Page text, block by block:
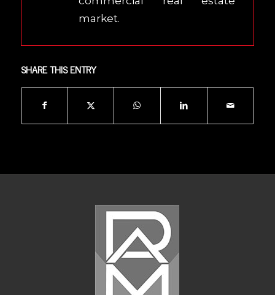
market.
SHARE THIS ENTRY